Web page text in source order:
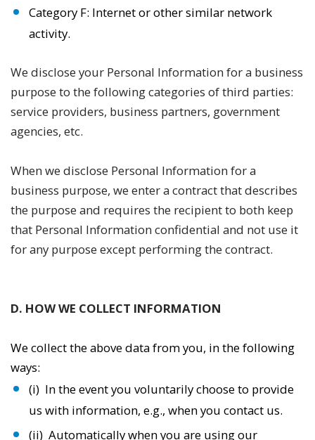
Category F: Internet or other similar network
activity.
We disclose your Personal Information for a business
purpose to the following categories of third parties:
service providers, business partners, government
agencies, etc.
When we disclose Personal Information for a
business purpose, we enter a contract that describes
the purpose and requires the recipient to both keep
that Personal Information confidential and not use it
for any purpose except performing the contract.
D. HOW WE COLLECT INFORMATION
We collect the above data from you, in the following
ways:
(i) In the event you voluntarily choose to provide
us with information, e.g., when you contact us.
(ii) Automatically when you are using our